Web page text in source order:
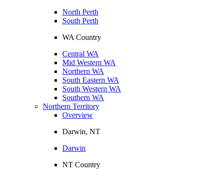
North Perth
South Perth
WA Country
Central WA
Mid Western WA
Northern WA
South Eastern WA
South Western WA
Southern WA
Northern Territory
Overview
Darwin, NT
Darwin
NT Country